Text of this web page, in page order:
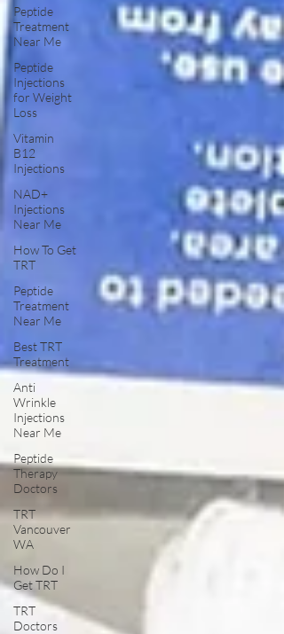
Peptide
Treatment
Near Me
Peptide
Injections
for Weight
Loss
Vitamin
B12
Injections
NAD+
Injections
Near Me
How To Get
TRT
Peptide
Treatment
Near Me
Best TRT
Treatment
Anti
Wrinkle
Injections
Near Me
Peptide
Therapy
Doctors
TRT
Vancouver
WA
How Do I
Get TRT
TRT
Doctors